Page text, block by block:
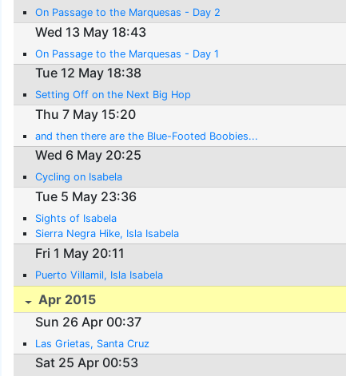
On Passage to the Marquesas - Day 2
Wed 13 May 18:43
On Passage to the Marquesas - Day 1
Tue 12 May 18:38
Setting Off on the Next Big Hop
Thu 7 May 15:20
and then there are the Blue-Footed Boobies...
Wed 6 May 20:25
Cycling on Isabela
Tue 5 May 23:36
Sights of Isabela
Sierra Negra Hike, Isla Isabela
Fri 1 May 20:11
Puerto Villamil, Isla Isabela
Apr 2015
Sun 26 Apr 00:37
Las Grietas, Santa Cruz
Sat 25 Apr 00:53